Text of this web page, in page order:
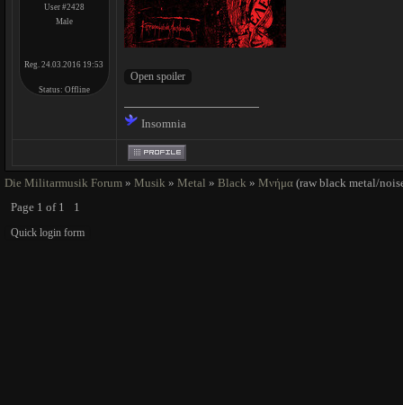
User #2428
Male
Reg. 24.03.2016 19:53
Status: Offline
Insomnia
Die Militarmusik Forum » Musik » Metal » Black » Μνήμα (raw black metal/
Page 1 of 1 1